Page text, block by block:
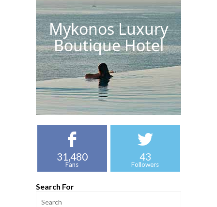
Mykonos Luxury
Boutique Hotel
31,480
Fans
43
Followers
Search For